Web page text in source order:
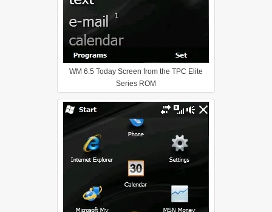
WM 6.5 Today Screen from the TPC Elite
Series ROM